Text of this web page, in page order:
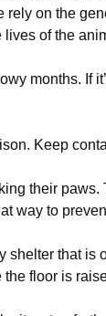
rely on the
of the
months. If
Keep
their
way to
shelter that is
floor is